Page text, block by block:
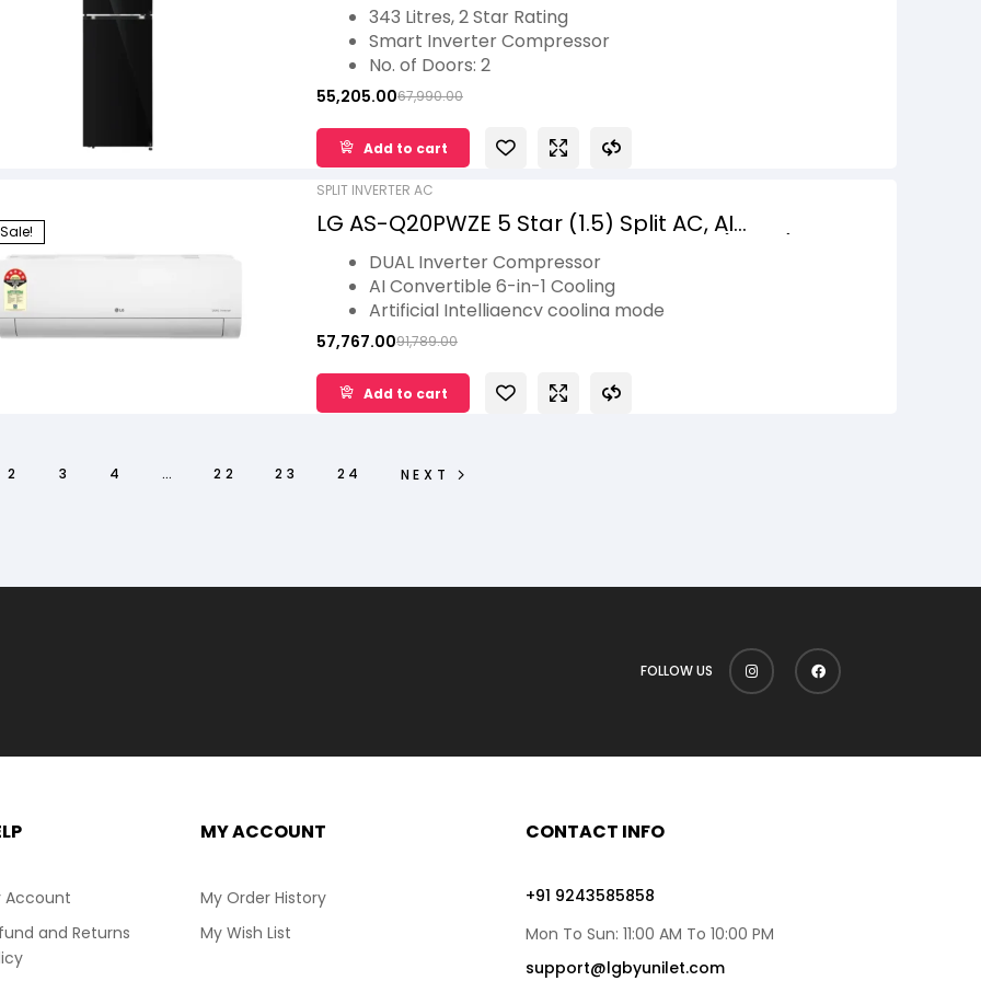
Model343 Litres, 2 Star Rating
Smart Inverter Compressor
No. of Doors: 2
Ideal for 5 Family Size
1 Year Warranty on Product, 10 Years Compressor
Warranty
67,990.00
55,205.00
Add to cart
Sale!
SPLIT INVERTER AC
LG AS-Q20PWZE 5 Star (1.5) Split AC, AI
kW, 2026 Model
DUAL Inverter Compressor
AI Convertible 6-in-1 Cooling
Artificial Intelligency cooling mode
Diet Mode+
Viraat Mode
91,789.00
57,767.00
Add to cart
2 3 4 … 22 23 24 NEXT
FOLLOW US
Account
and Returns
MY ACCOUNT
My Order History
My Wish List
CONTACT INFO
+91 9243585858
Mon To Sun: 11:00 AM To 10:00 PM
support@lgbyunilet.com